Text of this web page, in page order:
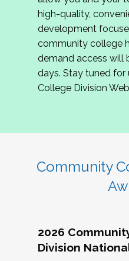
review program
If you are interested in
complete the
hope to have the first
June. We look
Community Colleges
high-quality,
development
community college
demand access will
days. Stay tuned
College Division
Community
2026
Division